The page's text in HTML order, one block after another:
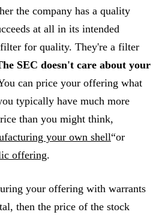
the company has a quality
at all in its intended
for quality. They're a filter
SEC doesn't care about your
can price your offering what
typically have much more
than you might think,
your own shell“or
offering.
your offering with warrants
then the price of the stock